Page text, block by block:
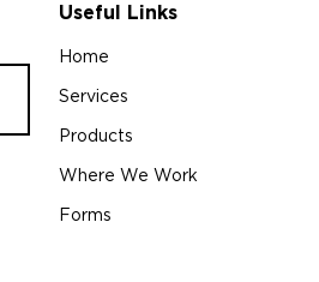
Useful Links
Home
Services
Products
Where We Work
Forms